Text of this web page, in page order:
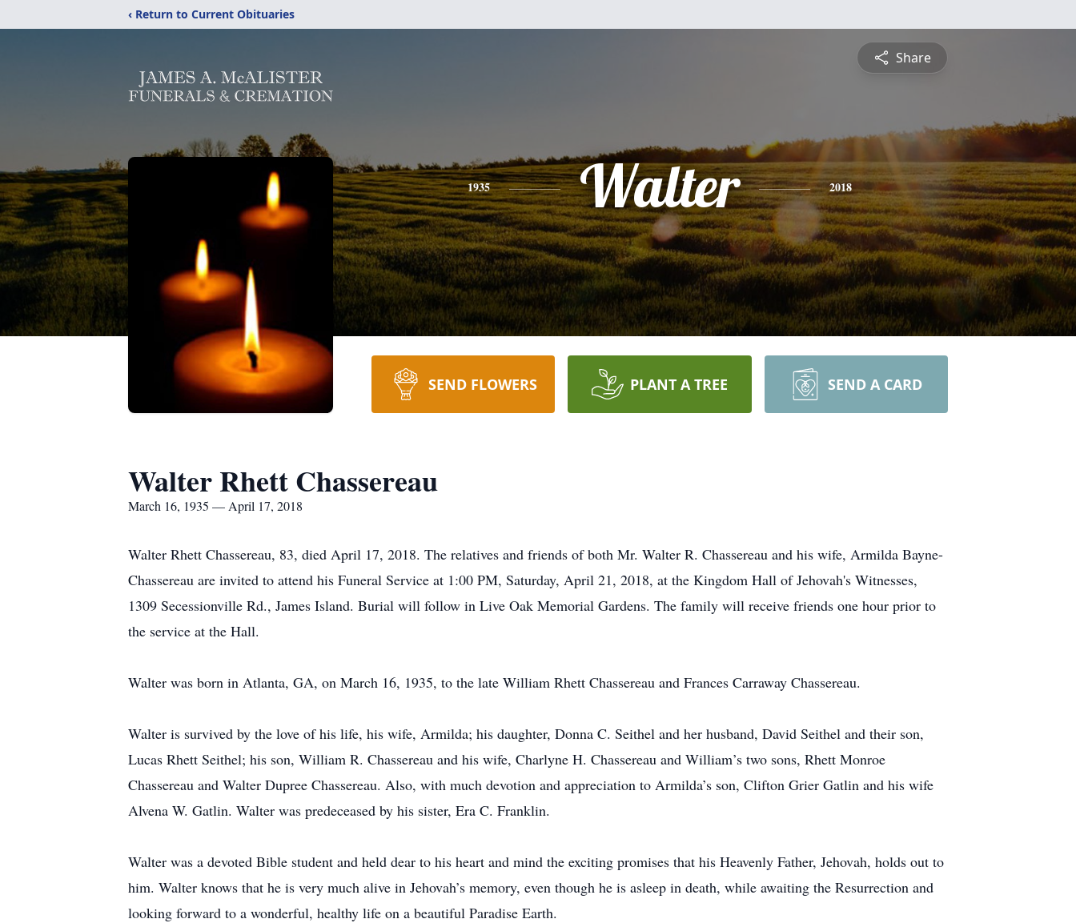
‹ Return to Current Obituaries
Share
1935 Walter 2018
SEND FLOWERS PLANT A TREE SEND A CARD
Walter Rhett Chassereau
March 16, 1935 — April 17, 2018
Walter Rhett Chassereau, 83, died April 17, 2018. The relatives and friends of both Mr. Walter R. Chassereau and his wife, Armilda Bayne-
Chassereau are invited to attend his Funeral Service at 1:00 PM, Saturday, April 21, 2018, at the Kingdom Hall of Jehovah's Witnesses,
1309 Secessionville Rd., James Island. Burial will follow in Live Oak Memorial Gardens. The family will receive friends one hour prior to
the service at the Hall.
Walter was born in Atlanta, GA, on March 16, 1935, to the late William Rhett Chassereau and Frances Carraway Chassereau.
Walter is survived by the love of his life, his wife, Armilda; his daughter, Donna C. Seithel and her husband, David Seithel and their son,
Lucas Rhett Seithel; his son, William R. Chassereau and his wife, Charlyne H. Chassereau and William’s two sons, Rhett Monroe
Chassereau and Walter Dupree Chassereau. Also, with much devotion and appreciation to Armilda’s son, Clifton Grier Gatlin and his wife
Alvena W. Gatlin. Walter was predeceased by his sister, Era C. Franklin.
Walter was a devoted Bible student and held dear to his heart and mind the exciting promises that his Heavenly Father, Jehovah, holds out to
him. Walter knows that he is very much alive in Jehovah’s memory, even though he is asleep in death, while awaiting the Resurrection and
looking forward to a wonderful, healthy life on a beautiful Paradise Earth.